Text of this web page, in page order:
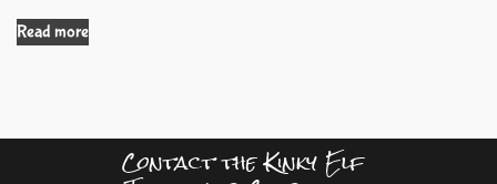
Read more
Contact the Kinky Elf